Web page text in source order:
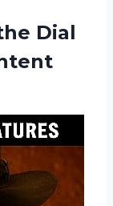
Dial